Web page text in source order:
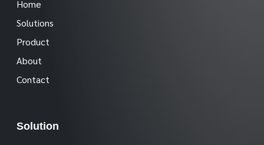
Home
Solutions
Product
About
Contact
Solution